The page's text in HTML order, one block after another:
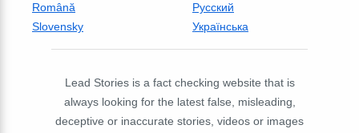
Română
Русский
Slovensky
Українська
Lead Stories is a fact checking website that is
always looking for the latest false, misleading,
deceptive or inaccurate stories, videos or images